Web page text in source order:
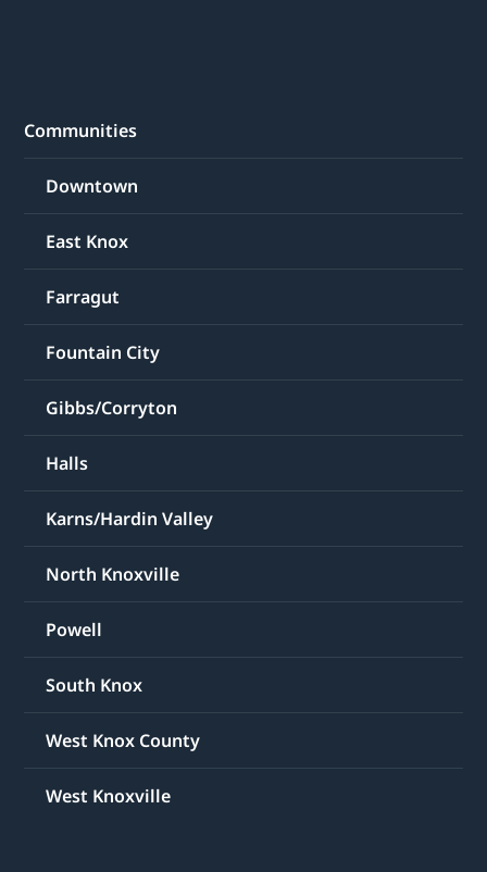
Communities
Downtown
East Knox
Farragut
Fountain City
Gibbs/Corryton
Halls
Karns/Hardin Valley
North Knoxville
Powell
South Knox
West Knox County
West Knoxville